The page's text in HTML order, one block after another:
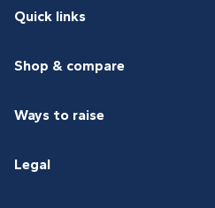
Quick links
Shop & compare
Ways to raise
Legal